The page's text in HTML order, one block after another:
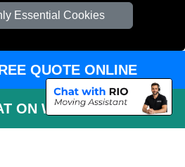
Essential Cookies
QUOTE ONLINE
ON WHATSAPP